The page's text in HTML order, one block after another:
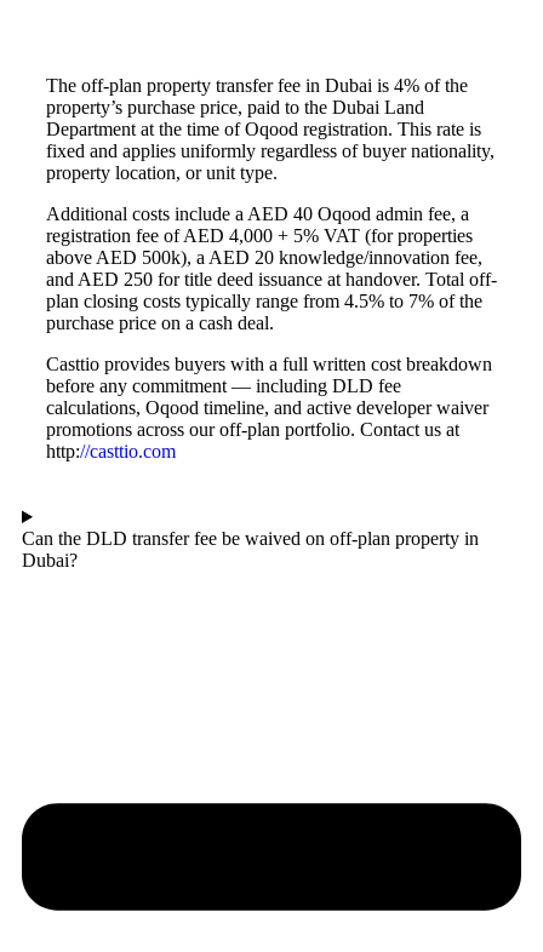
The off-plan property transfer fee in Dubai is 4% of the
property’s purchase price, paid to the Dubai Land
Department at the time of Oqood registration. This rate is
fixed and applies uniformly regardless of buyer nationality,
property location, or unit type.
Additional costs include a AED 40 Oqood admin fee, a
registration fee of AED 4,000 + 5% VAT (for properties
above AED 500k), a AED 20 knowledge/innovation fee,
and AED 250 for title deed issuance at handover. Total off-
plan closing costs typically range from 4.5% to 7% of the
purchase price on a cash deal.
Casttio provides buyers with a full written cost breakdown
before any commitment — including DLD fee
calculations, Oqood timeline, and active developer waiver
promotions across our off-plan portfolio. Contact us at
http://casttio.com
Can the DLD transfer fee be waived on off-plan property in
Dubai?